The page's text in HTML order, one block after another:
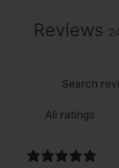
Reviews